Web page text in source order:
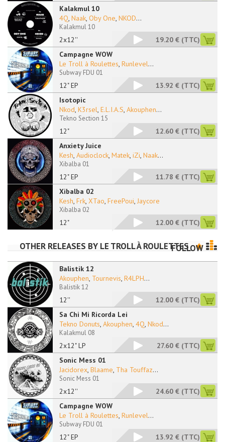
Kalakmul 10
2x12''
4Q, Naak, Oby One, NKOD...
Kalakmul 10
19.20 € (TTC)
Campagne WOW
12" EP
Le Troll à Roulettes, Runlevel...
Subway FDU 01
13.92 € (TTC)
Isotopic
12"
Nkod, K3rsel, E.L.I.A.S, Akouphen...
Tekno Section 15
12.60 € (TTC)
Anxiety Juice
12" EP
Kesh, Audioclock, Matek, iZi, Naak...
Xibalba 01
11.78 € (TTC)
Xibalba 02
12"
Kesh, Frk, XTao, FreePoui, Jaycore
Xibalba 02
12.00 € (TTC)
OTHER RELEASES BY LE TROLL À ROULETTESFOLLOW
Balistik 12
12''
Akouphen, Tournevis, R4LPH...
Balistik 12
12.00 € (TTC)
Sa Chi Mi Ricorda Lei
2x12" LP
Tekno Donuts, Akouphen, 4Q, Nkod...
Kalakmul 08
27.60 € (TTC)
Sonic Mess 01
2x12''
Jacidorex, Blaame, Tha Touffaz...
Sonic Mess 01
24.60 € (TTC)
Campagne WOW
12" EP
Le Troll à Roulettes, Runlevel...
Subway FDU 01
13.92 € (TTC)